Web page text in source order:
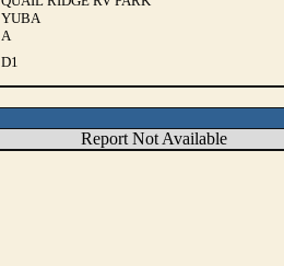
YUBA
A
D1
Report Not Available